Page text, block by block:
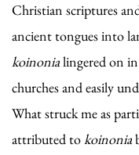
Christian scriptures
ancient tongues into
koinonialingered on in
churches and easily
What struck me as
attributed tokoinonia